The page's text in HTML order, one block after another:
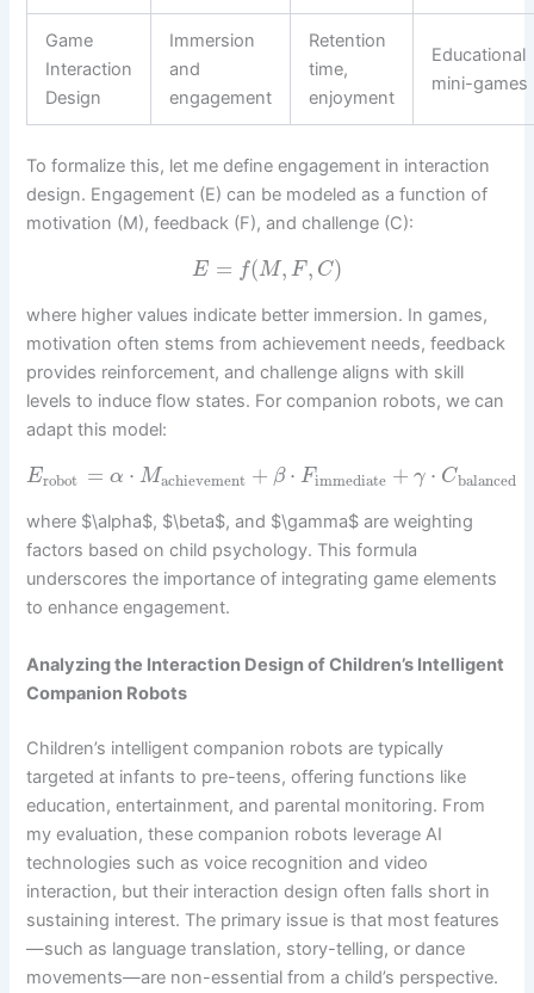
Game
Interaction
Design
Immersion
and
engagement
Retention
time,
enjoyment
Educational
mini-games
To formalize this, let me define engagement in interaction
design. Engagement (E) can be modeled as a function of
motivation (M), feedback (F), and challenge (C):
E = f(M, F, C)
where higher values indicate better immersion. In games,
motivation often stems from achievement needs, feedback
provides reinforcement, and challenge aligns with skill
levels to induce flow states. For companion robots, we can
adapt this model:
Erobot = α ⋅ Machievement + β ⋅ Fimmediate + γ ⋅ Cbalanced
where $\alpha$, $\beta$, and $\gamma$ are weighting
factors based on child psychology. This formula
underscores the importance of integrating game elements
to enhance engagement.
Analyzing the Interaction Design of Children’s Intelligent
Companion Robots
Children’s intelligent companion robots are typically
targeted at infants to pre-teens, offering functions like
education, entertainment, and parental monitoring. From
my evaluation, these companion robots leverage AI
technologies such as voice recognition and video
interaction, but their interaction design often falls short in
sustaining interest. The primary issue is that most features
—such as language translation, story-telling, or dance
movements—are non-essential from a child’s perspective.